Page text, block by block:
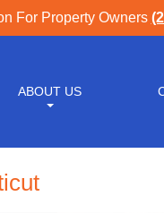
For Property Owners
ABOUT US